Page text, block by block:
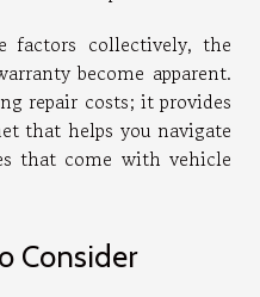
factors collectively, the
become apparent.
repair costs; it provides
that helps you navigate
that come with vehicle
Consider